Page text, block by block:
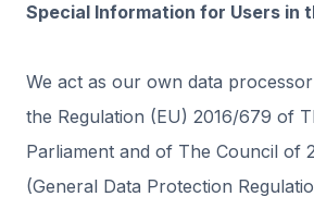
Special Information for Users in
We act as our own data
the Regulation (EU) 2016/679 of
Parliament and of The Council of
(General Data Protection